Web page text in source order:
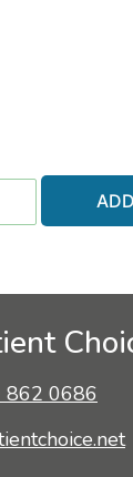
862 0686